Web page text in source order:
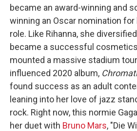
became an award-winning and
winning an Oscar nomination for
role. Like Rihanna, she
became a successful
mounted a massive stadium
influenced 2020 album,
found success as an adult
leaning into her love of jazz
rock. Right now, this normie
her duet with Bruno Mars, "Die